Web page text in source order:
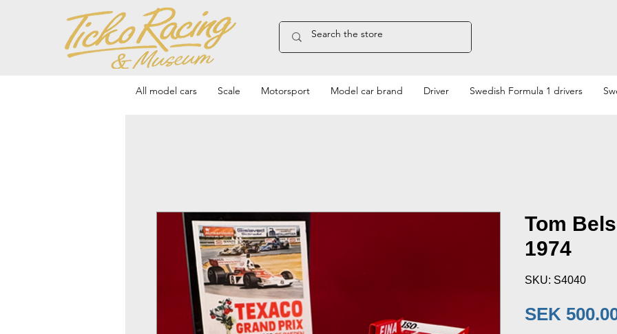
All model cars Scale Motorsport Model car brand Driver Swedish Formula 1 drivers
Tom
1974
SKU: S4040
SEK